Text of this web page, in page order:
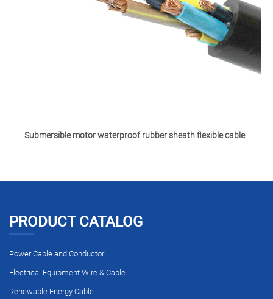
Submersible motor waterproof rubber sheath flexible cable
PRODUCT CATALOG
Power Cable and Conductor
Electrical Equipment Wire & Cable
Renewable Energy Cable